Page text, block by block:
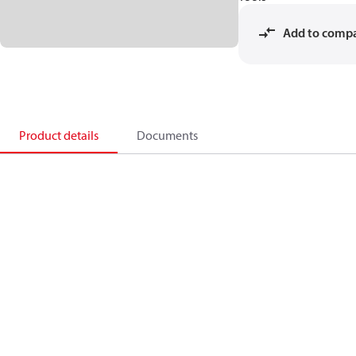
Add to
Product details Documents